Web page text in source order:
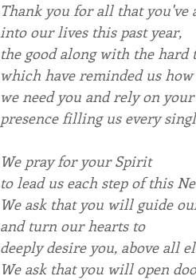
Thank you for all that you've
into our lives this past year,
the good along with the hard
which have reminded us
we need you and rely on your
presence filling us every
We pray for your Spirit
to lead us each step of this
We ask that you will guide
and turn our hearts to
deeply desire you, above all
We ask that you will open